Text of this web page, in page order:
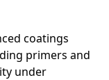
coatings
primers and
under